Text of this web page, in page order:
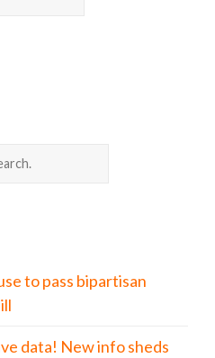
to pass bipartisan
data! New info sheds